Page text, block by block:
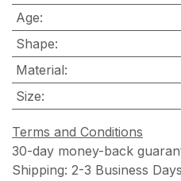
Age:
Shape:
Material:
Size:
Terms and Conditions
30-day money-back
Shipping: 2-3 Business Days